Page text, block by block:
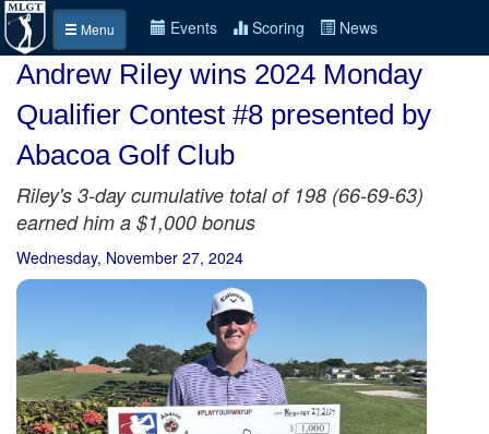
Menu Events Scoring News
Andrew Riley wins 2024 Monday
Qualifier Contest #8 presented by
Abacoa Golf Club
Riley's 3-day cumulative total of 198 (66-69-63)
earned him a $1,000 bonus
Wednesday, November 27, 2024